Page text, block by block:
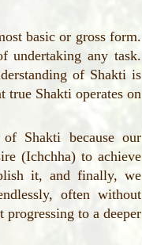
basic or gross form.
undertaking any task.
of Shakti is
Shakti operates on
Shakti because our
(Ichchha) to achieve
it, and finally, we
often without
to a deeper